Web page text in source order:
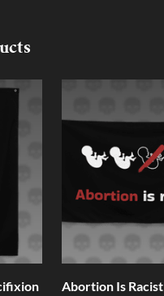
Abortion Is Racist